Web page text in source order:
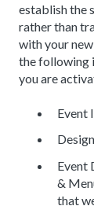
establish the
rather than
with your
the following
you are
Event
Event
&
that